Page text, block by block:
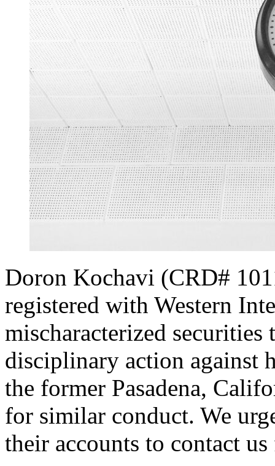
Doron Kochavi (CRD#
registered with Western
mischaracterized
disciplinary action against
the former Pasadena,
for similar conduct. We
their accounts to contact